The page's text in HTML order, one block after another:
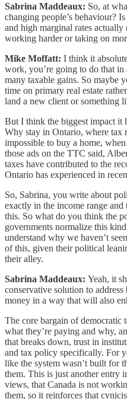
Sabrina Maddeaux: So, at
changing people’s behaviour?
and high marginal rates
working harder or taking on
Mike Moffatt: I think it
work, you’re going to do that in
many taxable gains. So maybe
time on primary real estate
land a new client or something
But I think the biggest impact it
Why stay in Ontario, where tax
impossible to buy a home,
those ads on the TTC said,
taxes have contributed to the
Ontario has experienced in
So, Sabrina, you write about
exactly in the income range and
this. So what do you think the
governments normalize this
understand why we haven’t
of this, given their political
their alley.
Sabrina Maddeaux: Yeah, it
conservative solution to address
money in a way that will also
The core bargain of democratic
what they’re paying and why,
that breaks down, trust in
and tax policy specifically. For
like the system wasn’t built for
them. This is just another entry
views, that Canada is not
them, so it reinforces that